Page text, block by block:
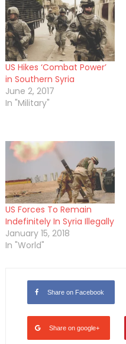
US Hikes ‘Combat Power’
in Southern Syria
June 2, 2017
In "Military"
US Forces To Remain
Indefinitely In Syria Illegally
January 15, 2018
In "World"
Share on Facebook
Share on google+